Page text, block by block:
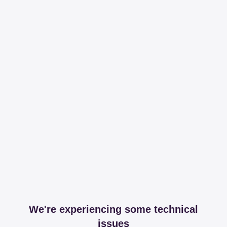
We're experiencing some technical
issues